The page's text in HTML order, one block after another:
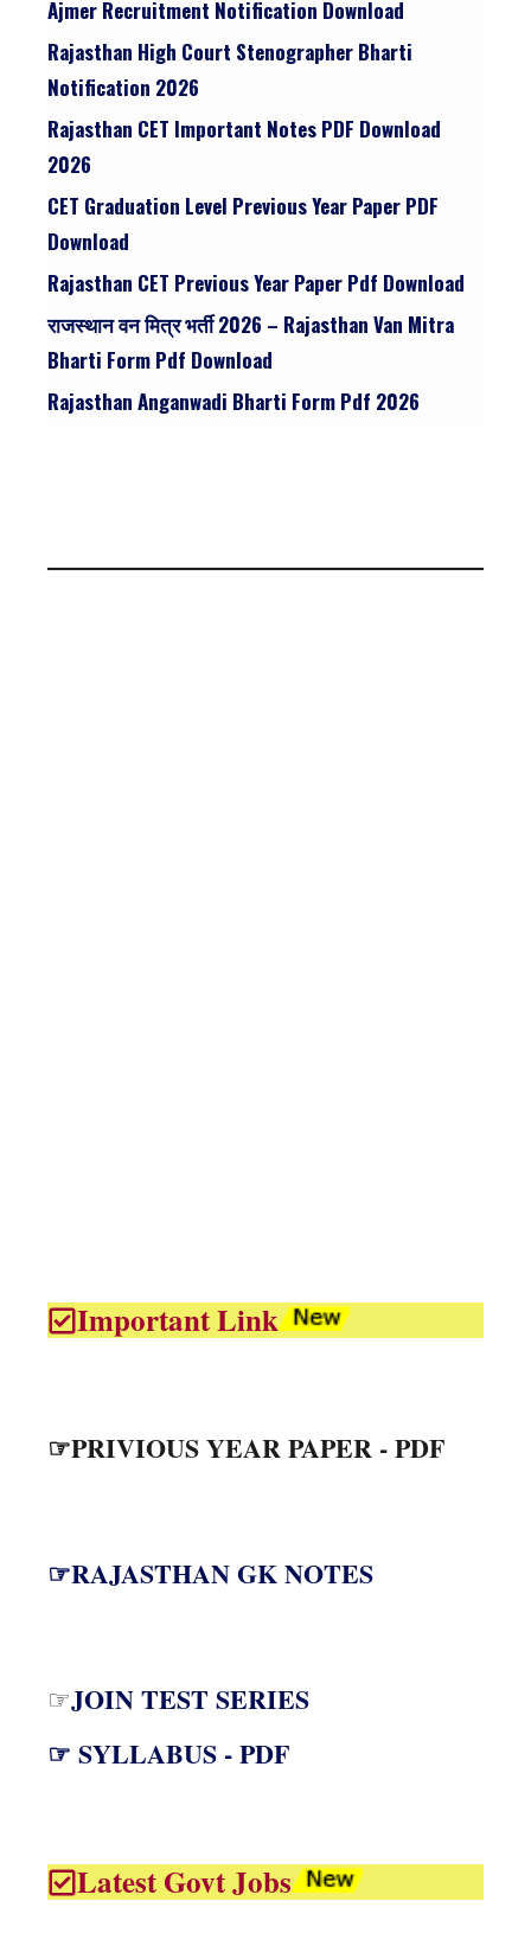
Ajmer Recruitment Notification Download
Rajasthan High Court Stenographer Bharti
Notification 2026
Rajasthan CET Important Notes PDF Download
2026
CET Graduation Level Previous Year Paper PDF
Download
Rajasthan CET Previous Year Paper Pdf Download
राजस्थान वन मित्र भर्ती 2026 – Rajasthan Van Mitra
Bharti Form Pdf Download
Rajasthan Anganwadi Bharti Form Pdf 2026
Important Link
☞PRIVIOUS YEAR PAPER - PDF
☞RAJASTHAN GK NOTES
☞JOIN TEST SERIES
☞ SYLLABUS - PDF
Latest Govt Jobs